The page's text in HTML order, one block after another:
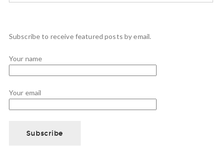
Subscribe to receive featured posts by email.
Your name
Your email